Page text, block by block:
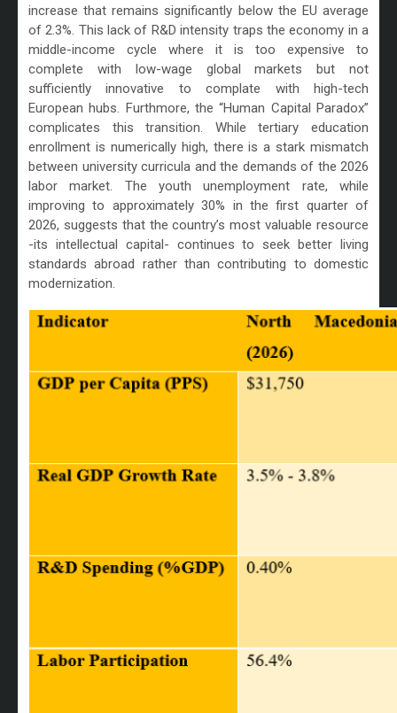
increase that remains significantly below the EU average
of 2.3%. This lack of R&D intensity traps the economy in a
middle-income cycle where it is too expensive to
complete with low-wage global markets but not
sufficiently innovative to complate with high-tech
European hubs. Furthmore, the “Human Capital Paradox”
complicates this transition. While tertiary education
enrollment is numerically high, there is a stark mismatch
between university curricula and the demands of the 2026
labor market. The youth unemployment rate, while
improving to approximately 30% in the first quarter of
2026, suggests that the country’s most valuable resource
-its intellectual capital- continues to seek better living
standards abroad rather than contributing to domestic
modernization.